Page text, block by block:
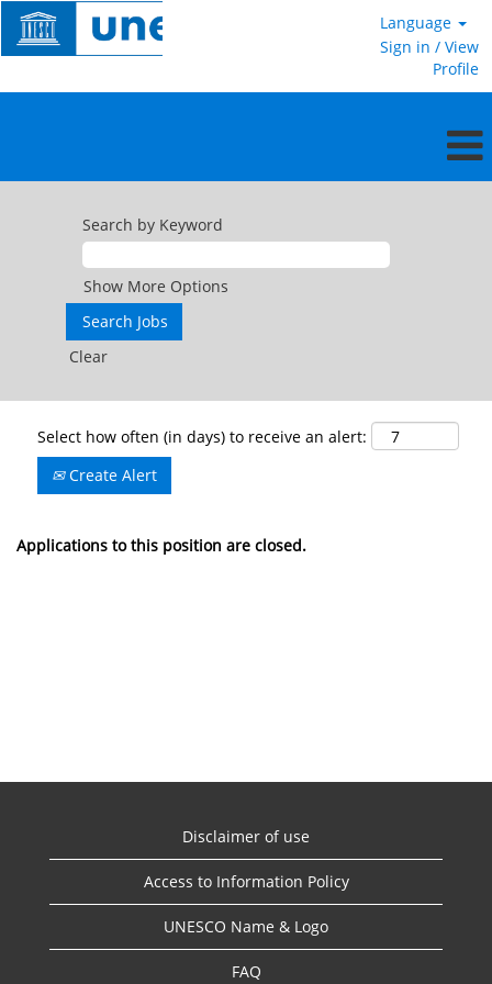
Language
Sign in / View
Profile
Search by Keyword
Show More Options
Clear
Select how often (in days) to receive an alert:
Create Alert
Applications to this position are closed.
Disclaimer of use
Access to Information Policy
UNESCO Name & Logo
FAQ